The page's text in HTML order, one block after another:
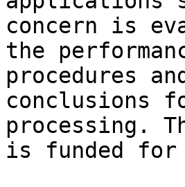
concern is
the
procedures
conclusions
processing.
is funded for